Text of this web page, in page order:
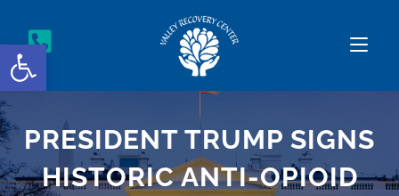
Open toolbar
PRESIDENT TRUMP SIGNS
HISTORIC ANTI-OPIOID